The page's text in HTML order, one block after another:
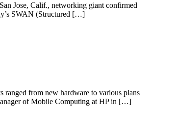
Jose, Calif., networking giant confirmed
SWAN (Structured […]
ranged from new hardware to various plans
of Mobile Computing at HP in […]